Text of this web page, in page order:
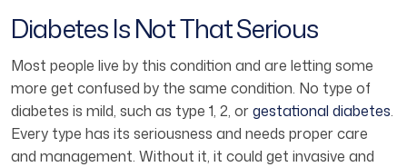
Diabetes Is Not That Serious
Most people live by this condition and are letting some
more get confused by the same condition. No type of
diabetes is mild, such as type 1, 2, orgestational diabetes.
Every type has its seriousness and needs proper care
and management. Without it, it could get invasive and